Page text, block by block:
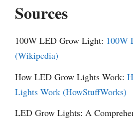
Sources
100W LED Grow Light: 100W
(Wikipedia)
How LED Grow Lights Work:
Lights Work (HowStuffWorks)
LED Grow Lights: A